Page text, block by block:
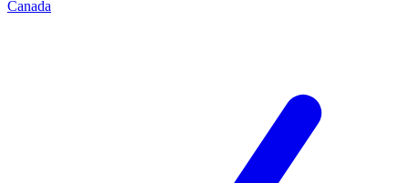
Canada